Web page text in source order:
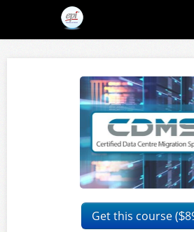
Get this course ($